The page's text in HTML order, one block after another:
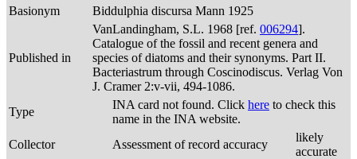
Basionym
Biddulphia discursa Mann 1925
Published in
VanLandingham, S.L. 1968 [ref. 006294].
Catalogue of the fossil and recent genera and
species of diatoms and their synonyms. Part II.
Bacteriastrum through Coscinodiscus. Verlag Von
J. Cramer 2:v-vii, 494-1086.
Type
INA card not found. Click here to check this
name in the INA website.
Collector
Assessment of record accuracy
likely
accurate